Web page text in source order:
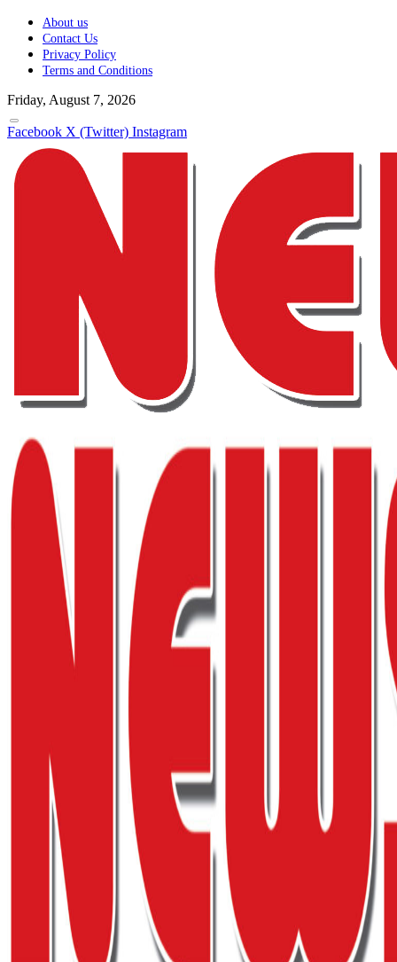
About us
Contact Us
Privacy Policy
Terms and Conditions
Friday, August 7, 2026
Facebook X (Twitter) Instagram